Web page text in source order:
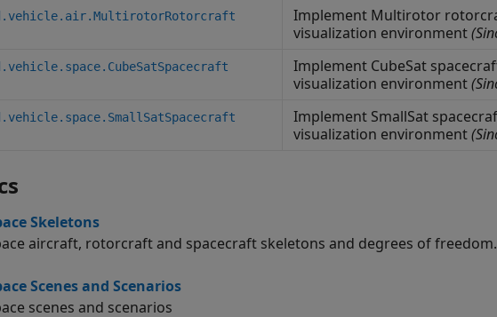
Implement Multirotor
visualization environment
Implement CubeSat
visualization environment
Implement SmallSat
visualization environment
Skeletons
aircraft, rotorcraft and spacecraft skeletons and degrees of freedom.
Scenes and Scenarios
scenes and scenarios